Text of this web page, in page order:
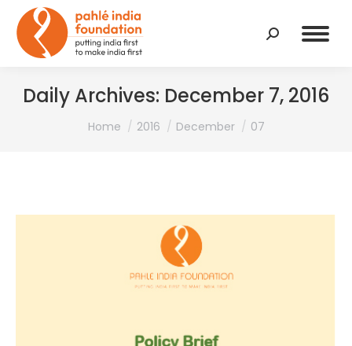
Search:
Daily Archives: December 7, 2016
You are here:
Home 2016 December 07